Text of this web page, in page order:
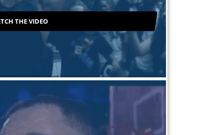
THE VIDEO